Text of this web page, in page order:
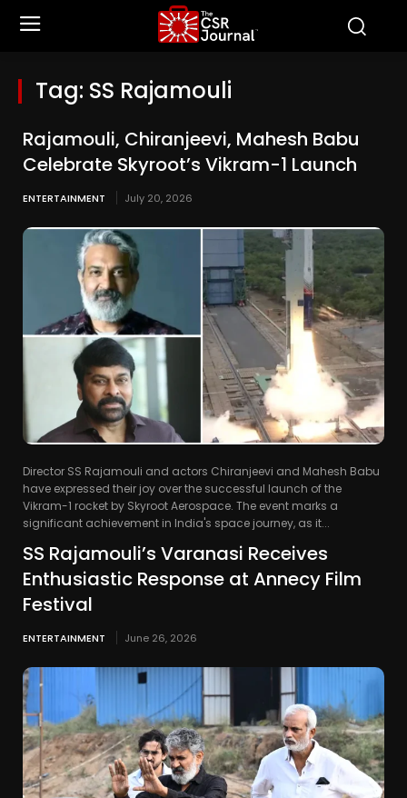
Tag: SS Rajamouli
Rajamouli, Chiranjeevi, Mahesh Babu
Celebrate Skyroot’s Vikram-1 Launch
ENTERTAINMENT July 20, 2026
Director SS Rajamouli and actors Chiranjeevi and Mahesh Babu
have expressed their joy over the successful launch of the
Vikram-1 rocket by Skyroot Aerospace. The event marks a
significant achievement in India's space journey, as it...
SS Rajamouli’s Varanasi Receives
Enthusiastic Response at Annecy Film
Festival
ENTERTAINMENT June 26, 2026